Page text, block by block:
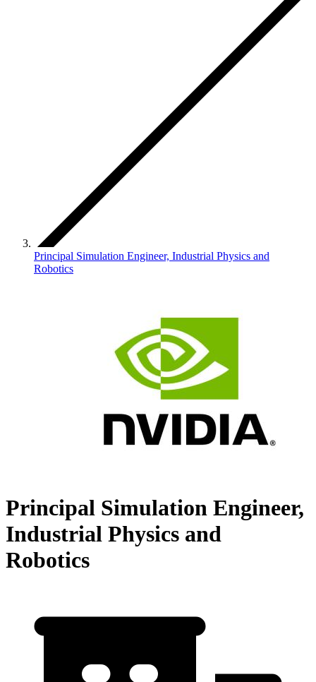
Principal Simulation Engineer, Industrial Physics and
Robotics
Principal Simulation Engineer,
Industrial Physics and
Robotics